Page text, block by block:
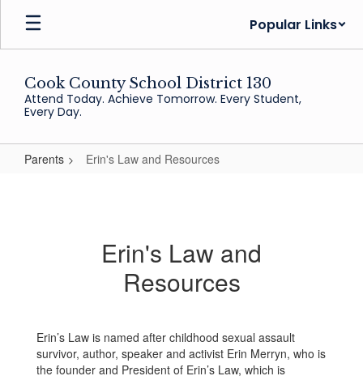
Skip
main
Popular Links
Cook County School District 130
Attend Today. Achieve Tomorrow. Every Student,
Every Day.
Parents Erin's Law and Resources
ResourcesErin's Law and
Resources
Erin’s Law is named after childhood sexual assault
survivor, author, speaker and activist Erin Merryn, who is
the founder and President of Erin’s Law, which is